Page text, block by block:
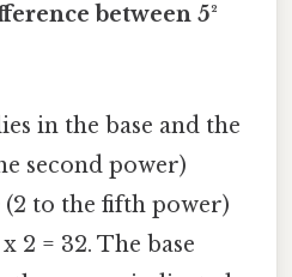
between 5²
in the base and the
second power)
(2 to the fifth power)
2 = 32. The base